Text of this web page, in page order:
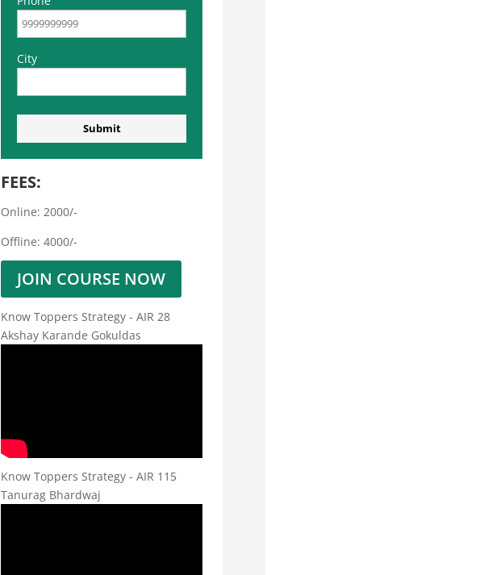
City
FEES:
Online: 2000/-
Offline: 4000/-
JOIN COURSE NOW
Know Toppers Strategy - AIR 28
Akshay Karande Gokuldas
Know Toppers Strategy - AIR 115
Tanurag Bhardwaj